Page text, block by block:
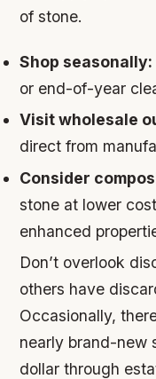
of stone.
Shop seasonally:
or end-of-year
Visit wholesale
direct from
Consider
stone at lower
enhanced
Don’t overlook
others have
Occasionally,
nearly brand-new
dollar through